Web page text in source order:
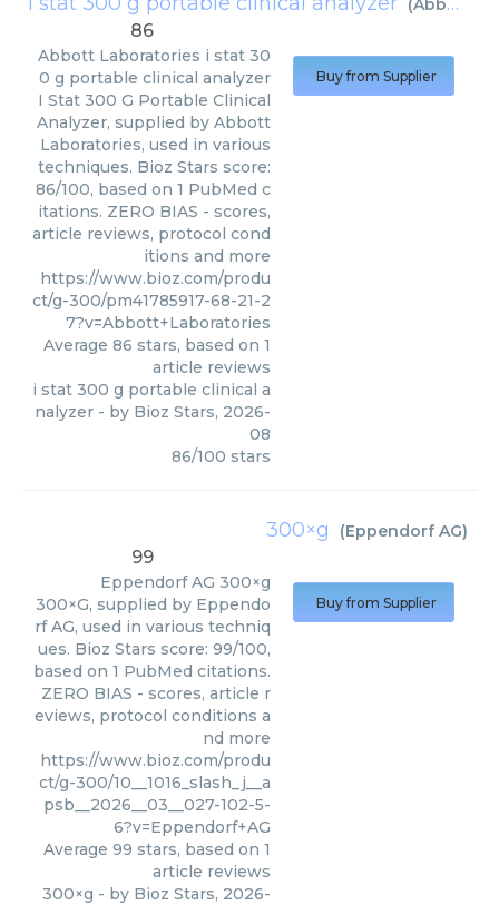
(Abbott Laboratories
86
Abbott Laboratories i stat 30
0 g portable clinical analyzer
I Stat 300 G Portable Clinical
Analyzer, supplied by Abbott
Laboratories, used in various
techniques. Bioz Stars score:
86/100, based on 1 PubMed c
itations. ZERO BIAS - scores,
article reviews, protocol cond
itions and more
https://www.bioz.com/produ
ct/g-300/pm41785917-68-21-2
7?v=Abbott+Laboratories
Average 86 stars, based on 1
article reviews
i stat 300 g portable clinical a
nalyzer - by Bioz Stars, 2026-
08
86/100 stars
Buy from Supplier
300×g (Eppendorf AG)
99
Eppendorf AG 300×g
300×G, supplied by Eppendo
rf AG, used in various techniq
ues. Bioz Stars score: 99/100,
based on 1 PubMed citations.
ZERO BIAS - scores, article r
eviews, protocol conditions a
nd more
https://www.bioz.com/produ
ct/g-300/10__1016_slash_j__a
psb__2026__03__027-102-5-
6?v=Eppendorf+AG
Average 99 stars, based on 1
article reviews
300×g - by Bioz Stars, 2026-
Buy from Supplier